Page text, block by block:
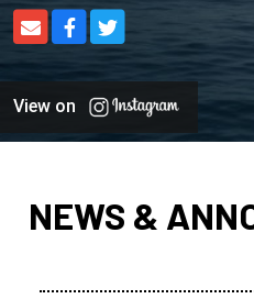
View on
NEWS &